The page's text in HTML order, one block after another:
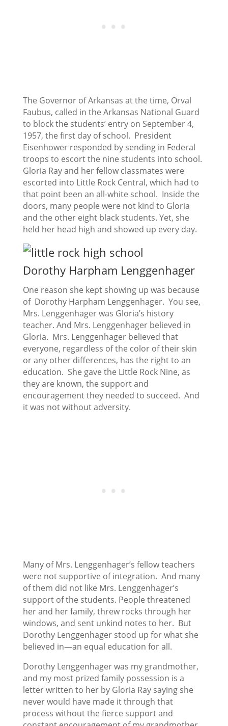
The Governor of Arkansas at the time, Orval
Faubus, called in the Arkansas National Guard
to block the students’ entry on September 4,
1957, the first day of school. President
Eisenhower responded by sending in Federal
troops to escort the nine students into school.
Gloria Ray and her fellow classmates were
escorted into Little Rock Central, which had to
that point been an all-white school. Inside the
doors, many people were not kind to Gloria
and the other eight black students. Yet, she
held her head high and showed up every day.
Dorothy Harpham Lenggenhager
One reason she kept showing up was because
of Dorothy Harpham Lenggenhager. You see,
Mrs. Lenggenhager was Gloria’s history
teacher. And Mrs. Lenggenhager believed in
Gloria. Mrs. Lenggenhager believed that
everyone, regardless of the color of their skin
or any other differences, has the right to an
education. She gave the Little Rock Nine, as
they are known, the support and
encouragement they needed to succeed. And
it was not without adversity.
Many of Mrs. Lenggenhager’s fellow teachers
were not supportive of integration. And many
of them did not like Mrs. Lenggenhager’s
support of the students. People threatened
her and her family, threw rocks through her
windows, and sent unkind notes to her. But
Dorothy Lenggenhager stood up for what she
believed in—an equal education for all.
Dorothy Lenggenhager was my grandmother,
and my most prized family possession is a
letter written to her by Gloria Ray saying she
never would have made it through that
process without the fierce support and